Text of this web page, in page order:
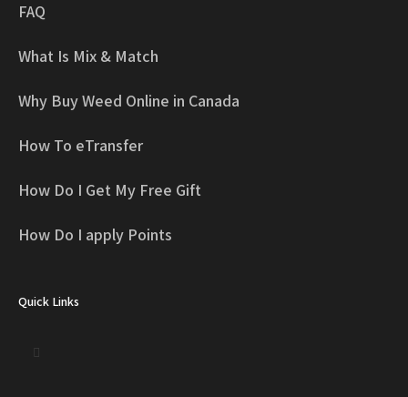
FAQ
What Is Mix & Match
Why Buy Weed Online in Canada
How To eTransfer
How Do I Get My Free Gift
How Do I apply Points
Quick Links